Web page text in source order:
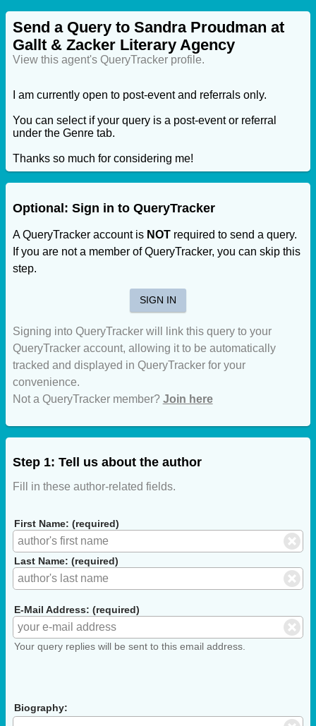
Send a Query to Sandra Proudman at
Gallt & Zacker Literary Agency
View this agent's QueryTracker profile.
I am currently open to post-event and referrals only.
You can select if your query is a post-event or referral
under the Genre tab.
Thanks so much for considering me!
Optional: Sign in to QueryTracker
A QueryTracker account is NOTrequired to send a query.
If you are not a member of QueryTracker, you can skip this
step.
SIGN IN
Signing into QueryTracker will link this query to your
QueryTracker account, allowing it to be automatically
tracked and displayed in QueryTracker for your
convenience.
Not a QueryTracker member? Join here
Step 1: Tell us about the author
Fill in these author-related fields.
First Name: (required)
Last Name: (required)
E-Mail Address: (required)
Your query replies will be sent to this email address.
Biography: